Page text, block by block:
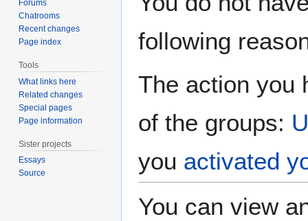
toto
following
The action you
of the groups:
you activated
You can view
Forums
Chatrooms
Recent changes
Page index
Tools
What links here
Related changes
Special pages
Page information
Sister projects
Essays
Source